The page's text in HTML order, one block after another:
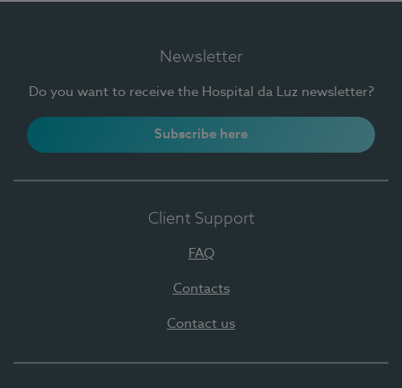
Newsletter
Do you want to receive the Hospital da Luz newsletter?
Subscribe here
Client Support
FAQ
Contacts
Contact us